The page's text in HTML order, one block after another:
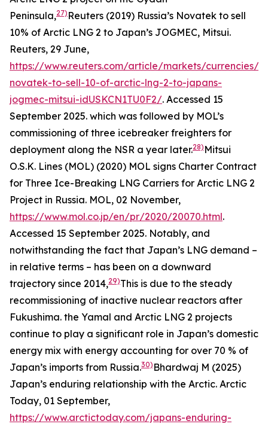
Peninsula,27) Reuters (2019) Russia’s Novatek to sell
10% of Arctic LNG 2 to Japan’s JOGMEC, Mitsui.
Reuters, 29 June,
https://www.reuters.com/article/markets/currencies/
novatek-to-sell-10-of-arctic-lng-2-to-japans-
jogmec-mitsui-idUSKCN1TU0F2/. Accessed 15
September 2025. which was followed by MOL’s
commissioning of three icebreaker freighters for
deployment along the NSR a year later.28) Mitsui
O.S.K. Lines (MOL) (2020) MOL signs Charter Contract
for Three Ice-Breaking LNG Carriers for Arctic LNG 2
Project in Russia. MOL, 02 November,
https://www.mol.co.jp/en/pr/2020/20070.html.
Accessed 15 September 2025. Notably, and
notwithstanding the fact that Japan’s LNG demand –
in relative terms – has been on a downward
trajectory since 2014,29)This is due to the steady
recommissioning of inactive nuclear reactors after
Fukushima. the Yamal and Arctic LNG 2 projects
continue to play a significant role in Japan’s domestic
energy mix with energy accounting for over 70 % of
Japan’s imports from Russia.30) Bhardwaj M (2025)
Japan’s enduring relationship with the Arctic. Arctic
Today, 01 September,
https://www.arctictoday.com/japans-enduring-